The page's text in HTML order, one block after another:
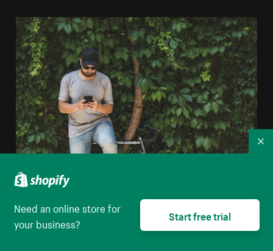
High resolution download
Need an online store for
your business?
Start free trial